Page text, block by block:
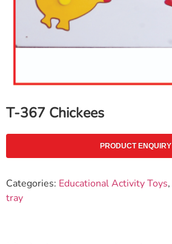
T-367 Chickees
PRODUCT ENQUIRY
Categories: Educational Activity Toys,
tray